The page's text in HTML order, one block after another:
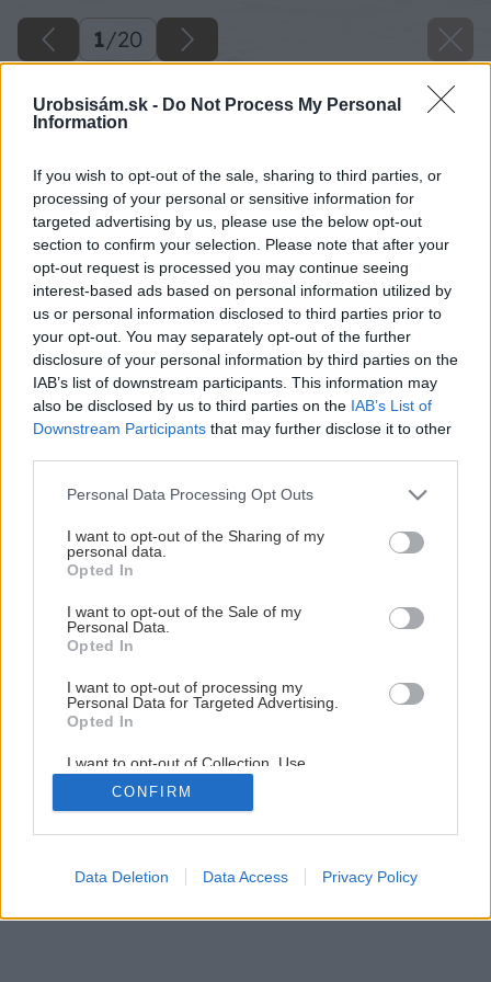
Urobsisám.sk - Do Not Process My Personal
Information
If you wish to opt-out of the sale, sharing to third parties, or
processing of your personal or sensitive information for
targeted advertising by us, please use the below opt-out
section to confirm your selection. Please note that after your
opt-out request is processed you may continue seeing
interest-based ads based on personal information utilized by
us or personal information disclosed to third parties prior to
your opt-out. You may separately opt-out of the further
disclosure of your personal information by third parties on the
IAB’s list of downstream participants. This information may
also be disclosed by us to third parties on the IAB’s List of
Downstream Participants that may further disclose it to other
Please note that this website/app uses one or more Google
not limited to your visit or usage behaviour. You may click to
grant or deny consent to Google and its third-party tags to
use your data for below specified purposes in below Google
consent section.
Personal Data Processing Opt Outs
I want to opt-out of the Sharing of my
personal data.
Opted In
I want to opt-out of the Sale of my
Personal Data.
Opted In
I want to opt-out of processing my
Personal Data for Targeted Advertising.
Opted In
I want to opt-out of Collection, Use,
Retention, Sale, and/or Sharing of my
Personal Data that Is Unrelated with the
Purposes for which it was collected.
Google consents
CONFIRM
Data Deletion Data Access Privacy Policy
1/20
Sviece z včelieho vosku
1/20